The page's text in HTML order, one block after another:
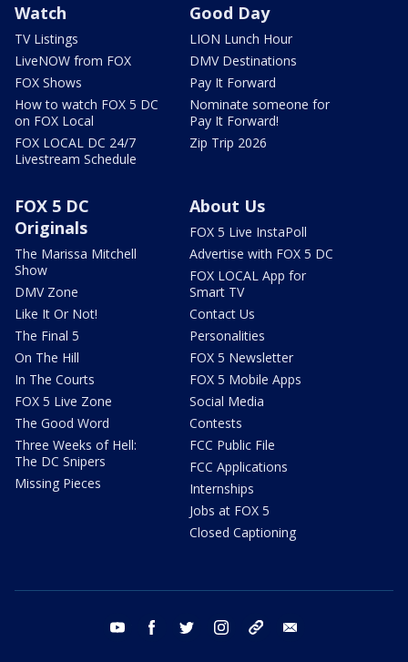
Watch
TV Listings
LiveNOW from FOX
FOX Shows
How to watch FOX 5 DC
on FOX Local
FOX LOCAL DC 24/7
Livestream Schedule
Good Day
LION Lunch Hour
DMV Destinations
Pay It Forward
Nominate someone for
Pay It Forward!
Zip Trip 2026
FOX 5 DC
Originals
The Marissa Mitchell
Show
DMV Zone
Like It Or Not!
The Final 5
On The Hill
In The Courts
FOX 5 Live Zone
The Good Word
Three Weeks of Hell:
The DC Snipers
Missing Pieces
About Us
FOX 5 Live InstaPoll
Advertise with FOX 5 DC
FOX LOCAL App for
Smart TV
Contact Us
Personalities
FOX 5 Newsletter
FOX 5 Mobile Apps
Social Media
Contests
FCC Public File
FCC Applications
Internships
Jobs at FOX 5
Closed Captioning
youtube facebook twitter instagram tiktok